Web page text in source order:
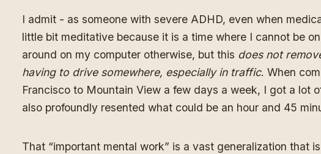
I admit - as someone with severe ADHD, even when
little bit meditative because it is a time where I cannot be
around on my computer otherwise, but this does not
having to drive somewhere, especially in traffic. When
Francisco to Mountain View a few days a week, I got a lot
also profoundly resented what could be an hour and 45
That “important mental work” is a vast generalization that is